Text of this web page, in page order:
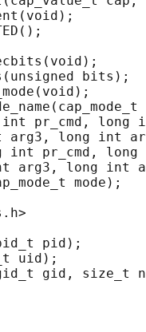
bits);
pr_cmd, long
arg3, long int
int pr_cmd, long
arg3, long int
mode);
pid);
uid);
gid, size_t